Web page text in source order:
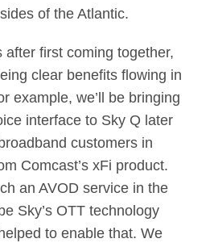
of the Atlantic.
after first coming together,
clear benefits flowing in
example, we’ll be bringing
interface to Sky Q later
customers in
Comcast’s xFi product.
an AVOD service in the
Sky’s OTT technology
to enable that. We